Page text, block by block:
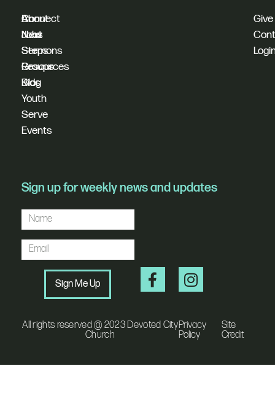
I'm
New
Sermons
Resources
Blog
Connect
Next
Steps
Groups
Kids
Youth
Serve
Events
About
Jobs
Give
Sign up for weekly news and updates
Sign Me Up
All rights reserved @ 2023 Devoted City
Church
Privacy
Policy
Site
Credit